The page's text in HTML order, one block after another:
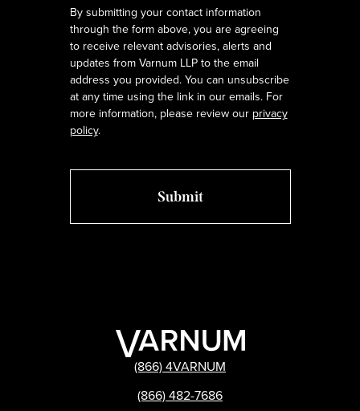
By submitting your contact information
through the form above, you are agreeing
to receive relevant advisories, alerts and
updates from Varnum LLP to the email
address you provided. You can unsubscribe
at any time using the link in our emails. For
more information, please review our privacy
policy.
(866) 4VARNUM
(866) 482-7686